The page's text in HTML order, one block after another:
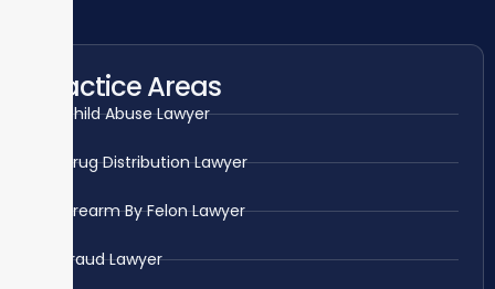
Practice Areas
Child Abuse Lawyer
Drug Distribution Lawyer
Firearm By Felon Lawyer
Fraud Lawyer